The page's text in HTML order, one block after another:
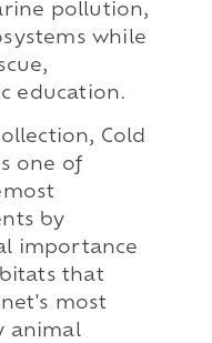
pollution,
while
education.
Cold
one of
by
importance
that
most
animal